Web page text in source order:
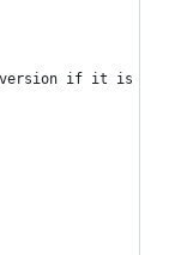
version if it is